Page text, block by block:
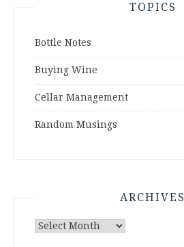
TOPICS
Bottle Notes
Buying Wine
Cellar Management
Random Musings
ARCHIVES
Archives